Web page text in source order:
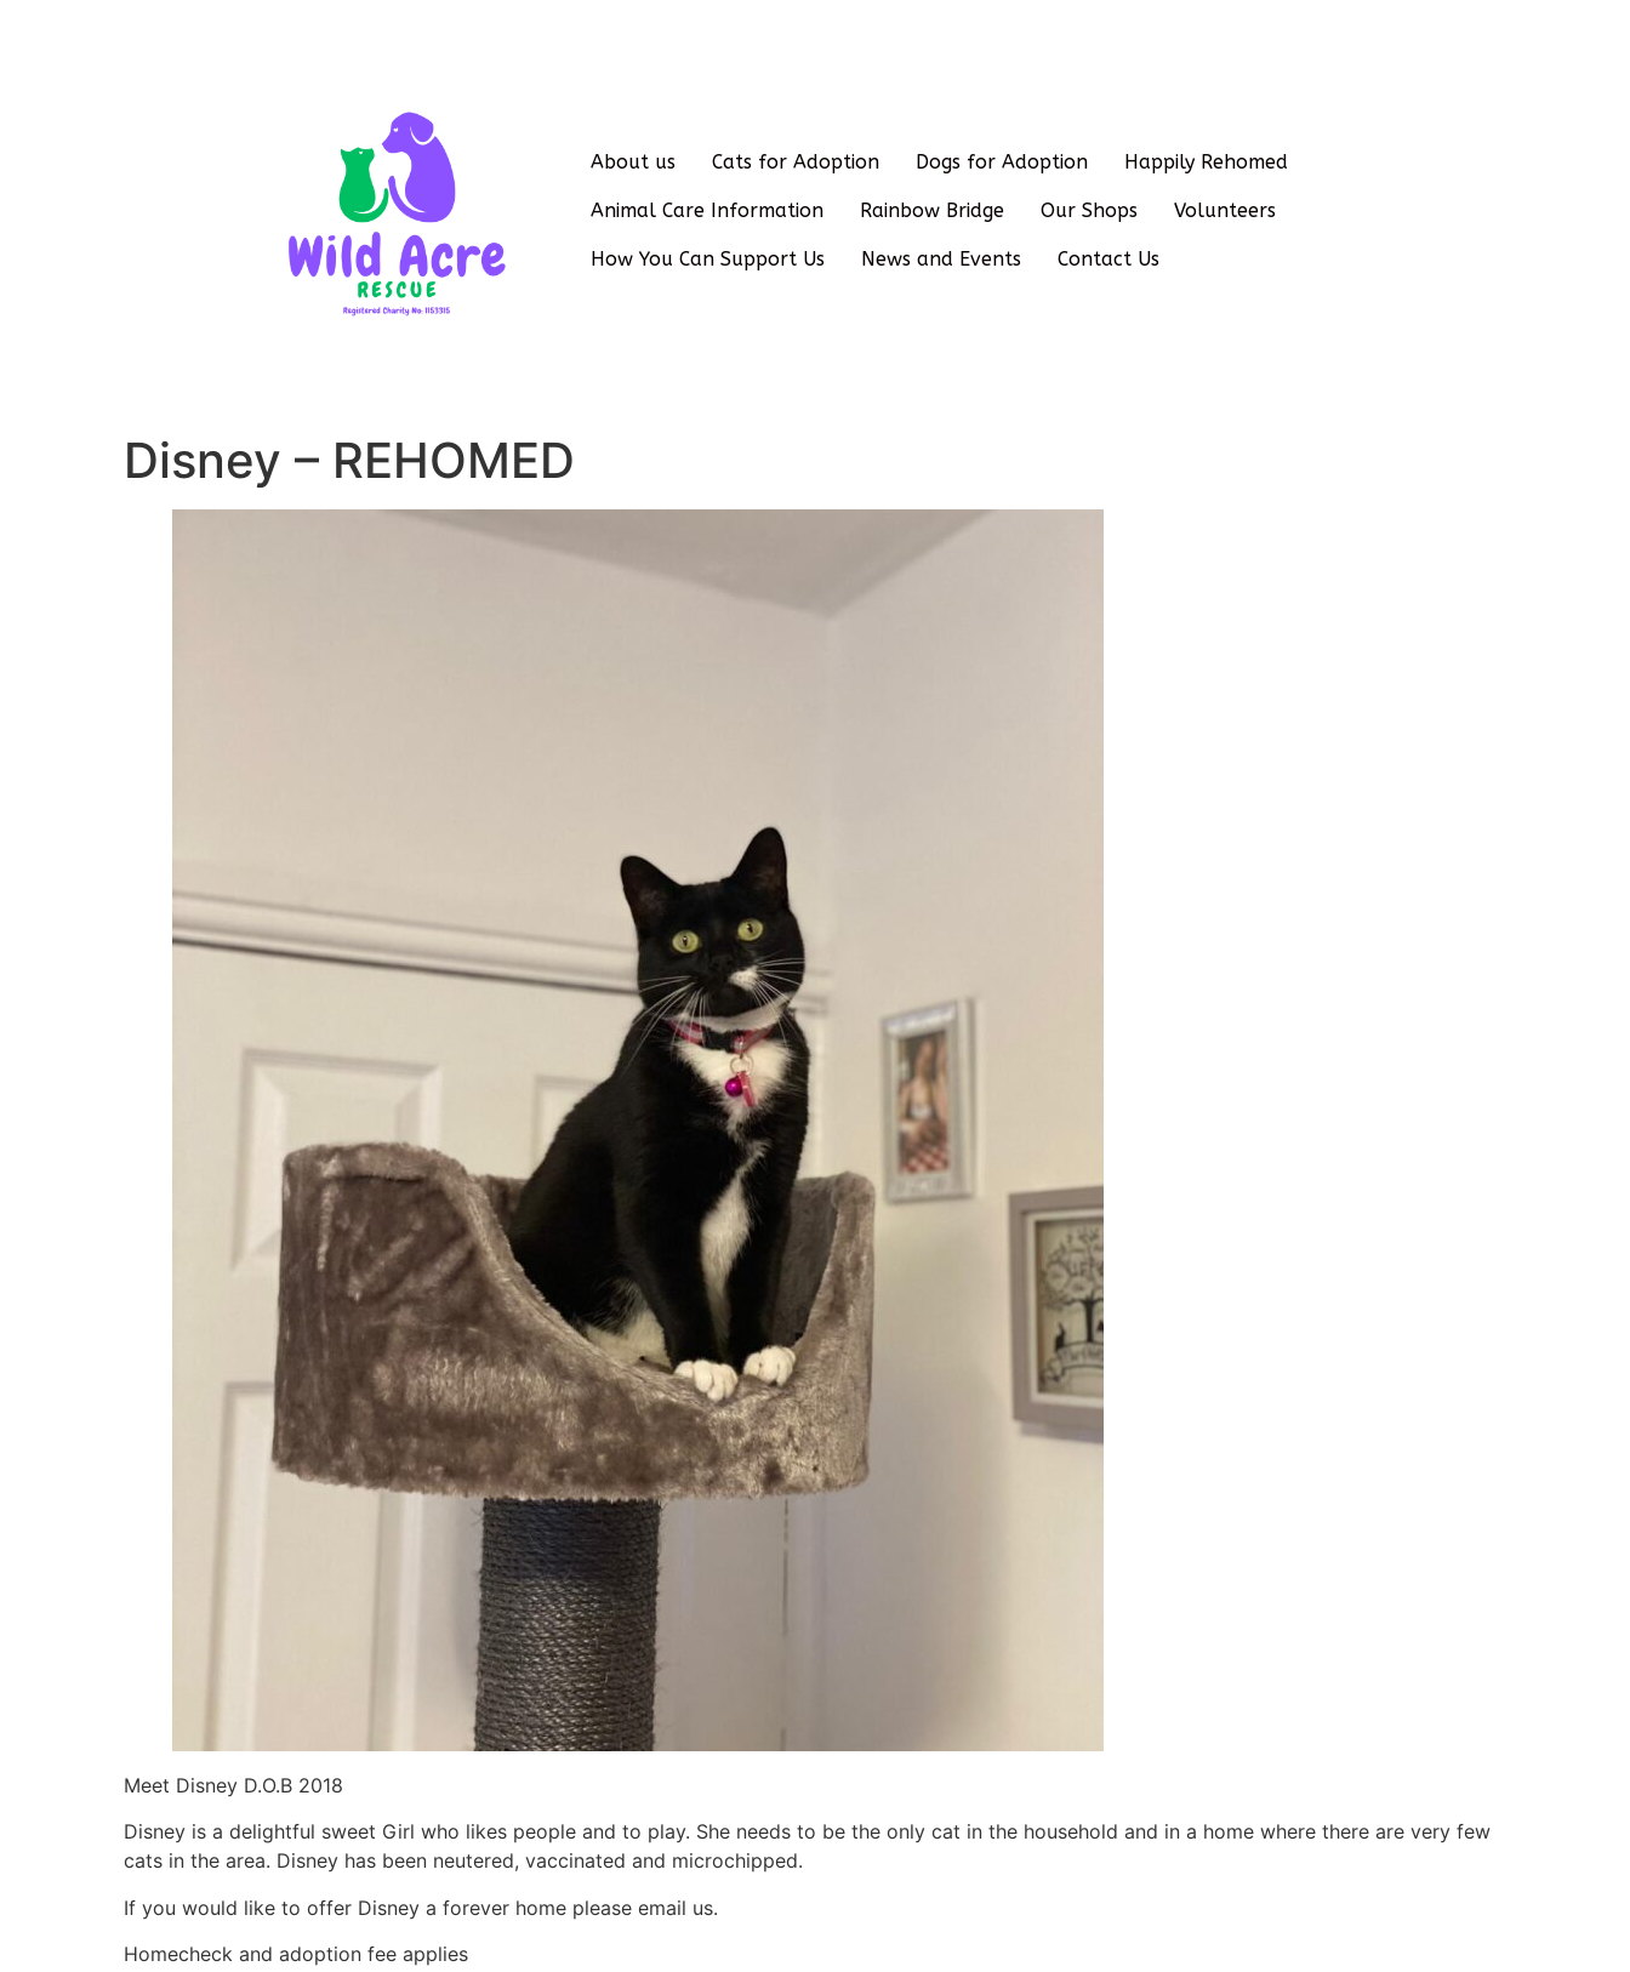
About us Cats for Adoption Dogs for Adoption Happily Rehomed
Animal Care Information Rainbow Bridge Our Shops Volunteers
How You Can Support Us News and Events Contact Us
Disney – REHOMED
Meet Disney D.O.B 2018
Disney is a delightful sweet Girl who likes people and to play. She needs to be the only cat in the household and in a home where there are very few
cats in the area. Disney has been neutered, vaccinated and microchipped.
If you would like to offer Disney a forever home please email us.
Homecheck and adoption fee applies